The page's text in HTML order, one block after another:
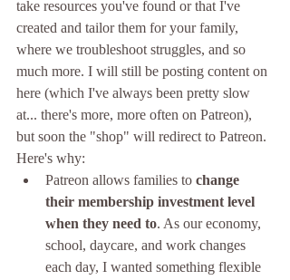
take resources you've found or that I've
created and tailor them for your family,
where we troubleshoot struggles, and so
much more. I will still be posting content on
here (which I've always been pretty slow
at... there's more, more often on Patreon),
but soon the "shop" will redirect to Patreon.
Here's why:
Patreon allows families to change
their membership investment level
when they need to. As our economy,
school, daycare, and work changes
each day, I wanted something flexible